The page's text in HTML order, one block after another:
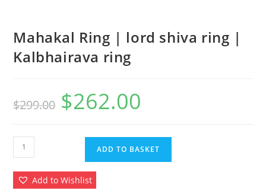
Mahakal Ring | lord shiva ring |
Kalbhairava ring
$299.00
Original
price
was:
$262.00
Mahakal
Ring
|
lord
ADD TO BASKET
Add to Wishlist